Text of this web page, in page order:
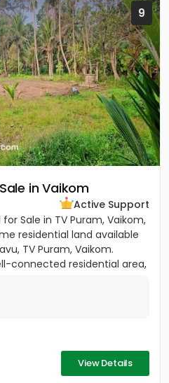
9
in Vaikom
Active Support
Sale in TV Puram, Vaikom,
residential land available
TV Puram, Vaikom.
connected residential area,
View Details